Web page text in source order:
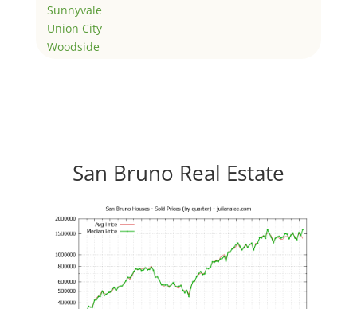
Sunnyvale
Union City
Woodside
San Bruno Real Estate